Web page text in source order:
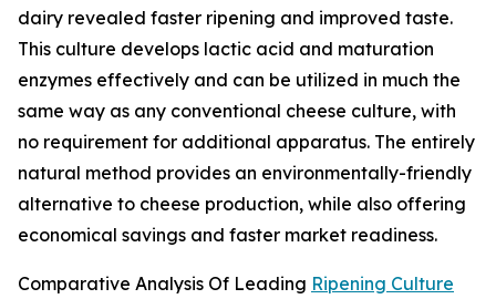
dairy revealed faster ripening and improved taste.
This culture develops lactic acid and maturation
enzymes effectively and can be utilized in much the
same way as any conventional cheese culture, with
no requirement for additional apparatus. The entirely
natural method provides an environmentally-friendly
alternative to cheese production, while also offering
economical savings and faster market readiness.
Comparative Analysis Of Leading Ripening Culture